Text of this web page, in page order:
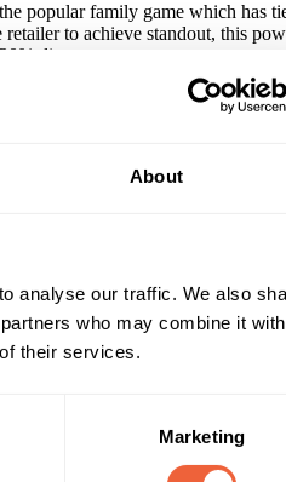
About
analyse our traffic. We also
who may combine it with
their services.
Marketing
popular family game which has
to achieve standout, this
discount.
doubling the sales value from
put something in a mailing that
months, if not years.